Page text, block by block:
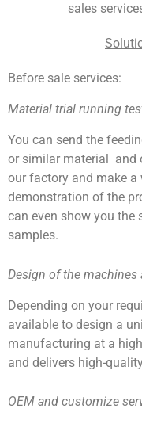
sales
Before sale services:
Material trial running
You can send the
or similar material and
our factory and make a
demonstration of the
can even show you the
samples.
Design of the machines
Depending on your
available to design a
manufacturing at a
and delivers high-
OEM and customize